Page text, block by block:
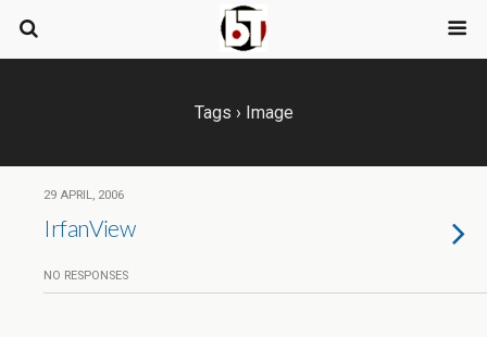
Tags › Image
29 APRIL, 2006
IrfanView
NO RESPONSES